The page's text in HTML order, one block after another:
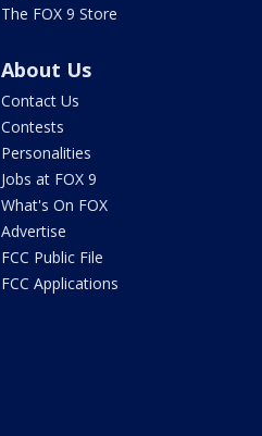
The FOX 9 Store
About Us
Contact Us
Contests
Personalities
Jobs at FOX 9
What's On FOX
Advertise
FCC Public File
FCC Applications